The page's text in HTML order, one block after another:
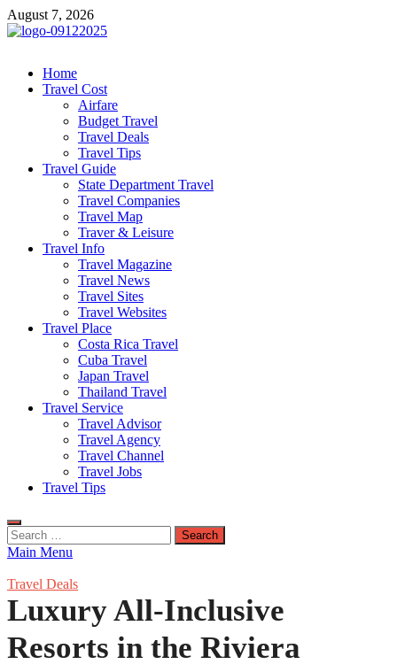
Skip
to
August 7, 2026
cystiteinterstitielle
Travel Channel
Home
Travel Cost
Airfare
Budget Travel
Travel Deals
Travel Tips
Travel Guide
State Department Travel
Travel Companies
Travel Map
Traver & Leisure
Travel Info
Travel Magazine
Travel News
Travel Sites
Travel Websites
Travel Place
Costa Rica Travel
Cuba Travel
Japan Travel
Thailand Travel
Travel Service
Travel Advisor
Travel Agency
Travel Channel
Travel Jobs
Travel Tips
Search
for:
Main Menu
Travel Deals
Luxury All-Inclusive
Resorts in the Riviera